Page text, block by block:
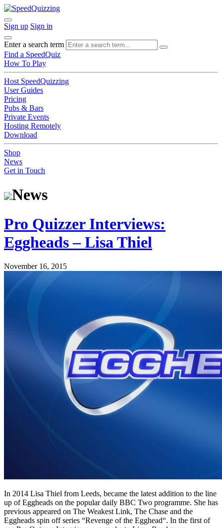
Sign up Sign in
Enter a search term
Find a SpeedQuiz
How To Play
Host SpeedQuizzing
User Guides
Pricing
Pubs & Bars
Private Events
Hosting Remotely
Download
Shop
News
Get in Touch
News
Pro Quizzer Interviews:
Eggheads – Lisa Thiel
November 16, 2015
In 2014 Lisa Thiel from Leeds, became the latest addition to the line
up of Eggheads on the popular daily BBC Two programme. She has
previous appeared on The Weakest Link, The Chase and the
Eggheads spin off series “Revenge of the Egghead“. In the first of